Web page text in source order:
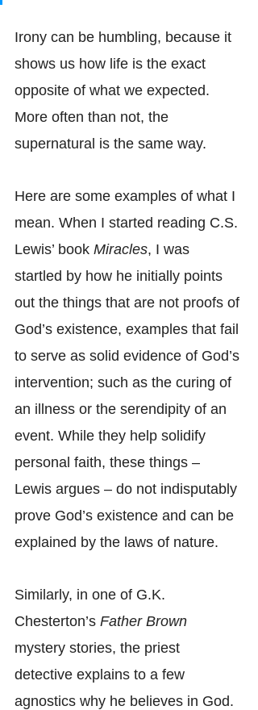
Irony can be humbling, because it
shows us how life is the exact
opposite of what we expected.
More often than not, the
supernatural is the same way.
Here are some examples of what I
mean. When I started reading C.S.
Lewis’ book Miracles, I was
startled by how he initially points
out the things that are not proofs of
God’s existence, examples that fail
to serve as solid evidence of God’s
intervention; such as the curing of
an illness or the serendipity of an
event. While they help solidify
personal faith, these things –
Lewis argues – do not indisputably
prove God’s existence and can be
explained by the laws of nature.
Similarly, in one of G.K.
Chesterton’s Father Brown
mystery stories, the priest
detective explains to a few
agnostics why he believes in God.